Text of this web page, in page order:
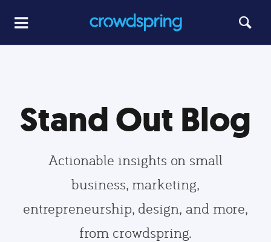
Stand Out Blog
Actionable insights on small
business, marketing,
entrepreneurship, design, and more,
from crowdspring.